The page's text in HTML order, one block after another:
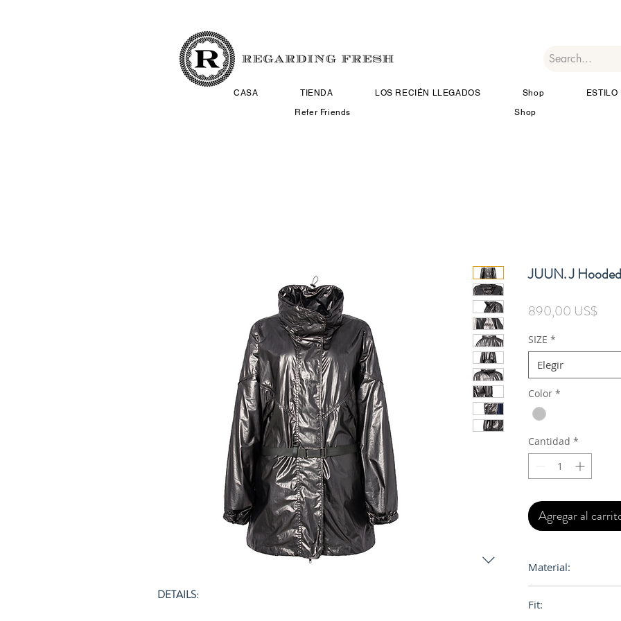
CASA TIENDA LOS RECIÉN LLEGADOS Shop ESTILO
Refer Friends
Shop
DETAILS:
JUUN. J
890,00 US$Precio
SIZE *
Elegir
Color *
Cantidad *
Agregar al
Material:
Lining: Polyester
Fit: